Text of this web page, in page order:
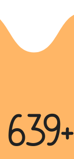
639+